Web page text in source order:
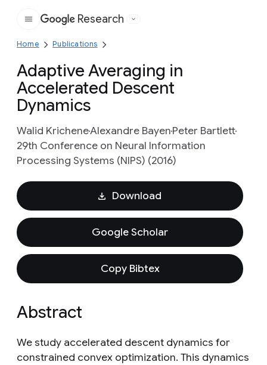
Google
Research
Home Publications
Adaptive Averaging in
Accelerated Descent
Dynamics
Walid KricheneAlexandre BayenPeter Bartlett
29th Conference on Neural Information
Processing Systems (NIPS) (2016)
Download
Google Scholar
Copy Bibtex
Abstract
We study accelerated descent dynamics for
constrained convex optimization. This dynamics